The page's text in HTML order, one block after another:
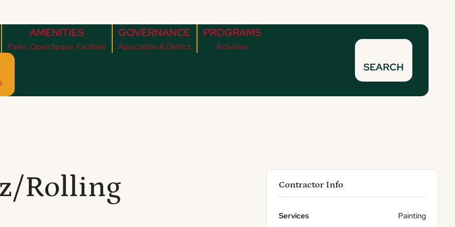
AMENITIES
Parks, Open Space, Facilities
GOVERNANCE
Association & District
PROGRAMS
Activities
SEARCH
Rolling
Contractor Info
Services Painting